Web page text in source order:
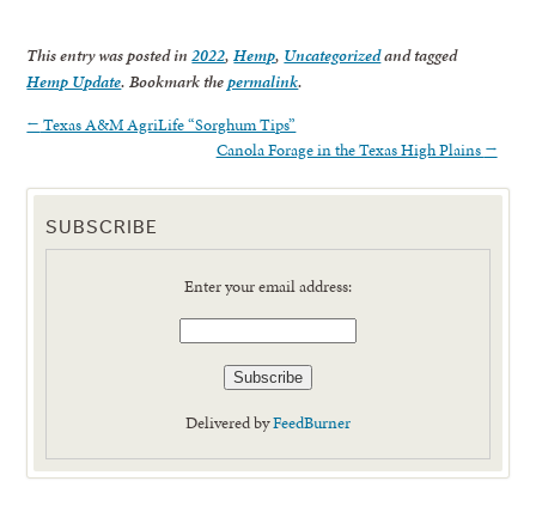
This entry was posted in2022,Hemp, Uncategorizedand tagged
Hemp Update. Bookmark thepermalink.
← Texas A&M AgriLife “Sorghum Tips”
Canola Forage in the Texas High Plains →
SUBSCRIBE
Enter your email address:
Delivered byFeedBurner